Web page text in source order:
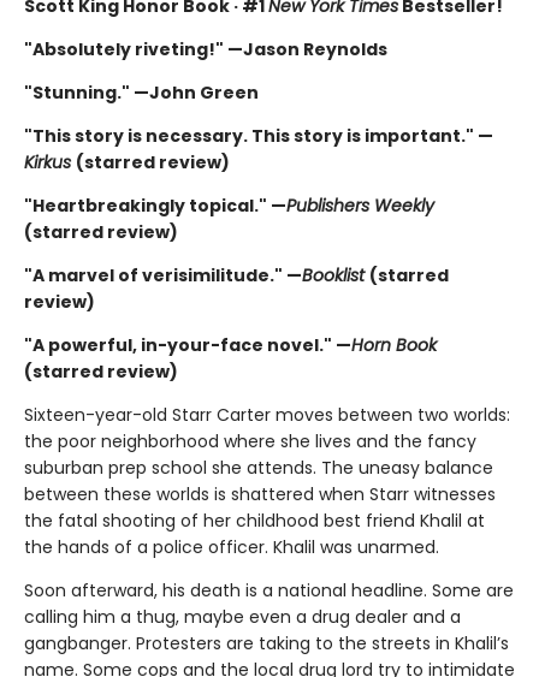
Scott King Honor Book · #1New York Times Bestseller!
"Absolutely riveting!" —Jason Reynolds
"Stunning." —John Green
"This story is necessary. This story is important." —
Kirkus (starred review)
"Heartbreakingly topical." —Publishers Weekly
(starred review)
"A marvel of verisimilitude." —Booklist (starred
review)
"A powerful, in-your-face novel." —Horn Book
(starred review)
Sixteen-year-old Starr Carter moves between two worlds:
the poor neighborhood where she lives and the fancy
suburban prep school she attends. The uneasy balance
between these worlds is shattered when Starr witnesses
the fatal shooting of her childhood best friend Khalil at
the hands of a police officer. Khalil was unarmed.
Soon afterward, his death is a national headline. Some are
calling him a thug, maybe even a drug dealer and a
gangbanger. Protesters are taking to the streets in Khalil’s
name. Some cops and the local drug lord try to intimidate